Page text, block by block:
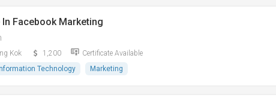
Facebook Marketing
Kok 1,200
Certificate Available
Technology Marketing